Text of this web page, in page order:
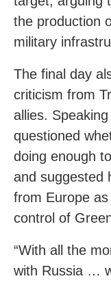
the production
military
The final day
criticism from
allies.
questioned
doing enough
and suggested
from Europe
control of
“With all the
with Russia …